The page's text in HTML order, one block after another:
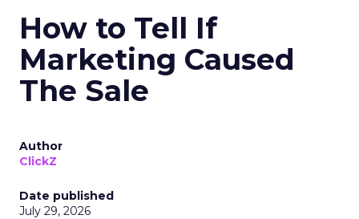
How to Tell If
Marketing Caused
The Sale
Author
ClickZ
Date published
July 29, 2026